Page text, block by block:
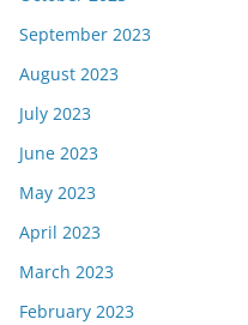
September 2023
August 2023
July 2023
June 2023
May 2023
April 2023
March 2023
February 2023